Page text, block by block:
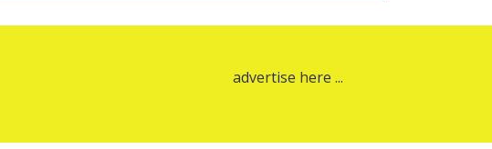
advertise here ...